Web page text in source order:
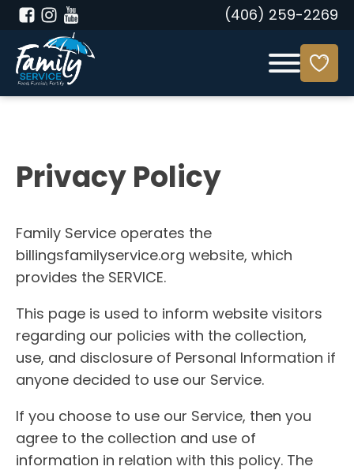
(406) 259-2269
Privacy Policy
Family Service operates the
billingsfamilyservice.org website, which
provides the SERVICE.
This page is used to inform website visitors
regarding our policies with the collection,
use, and disclosure of Personal Information if
anyone decided to use our Service.
If you choose to use our Service, then you
agree to the collection and use of
information in relation with this policy. The